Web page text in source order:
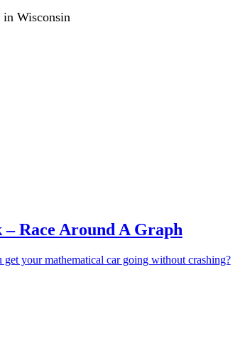
in Wisconsin
– Race Around A Graph
your mathematical car going without crashing?